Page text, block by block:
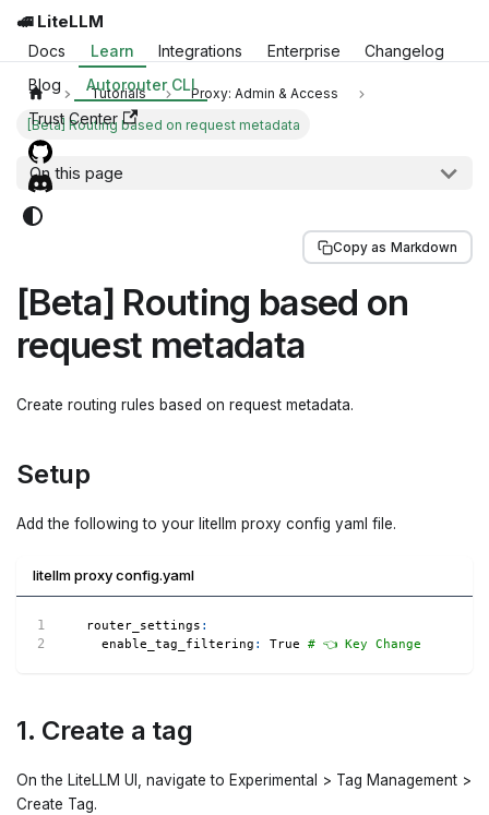
🚅 LiteLLM
Docs Learn Integrations Enterprise
Changelog
Blog
Autorouter CLI
Trust Center
Tutorials
Proxy: Admin & Access
[Beta] Routing based on request metadata
On this page
Copy as Markdown
[Beta] Routing based on
request metadata
Create routing rules based on request metadata.
Setup
Add the following to your litellm proxy config yaml file.
litellm proxy config.yaml
router_settings :
enable_tag_filtering : True # 👈 Key Change
1. Create a tag
On the LiteLLM UI, navigate to Experimental > Tag Management >
Create Tag.